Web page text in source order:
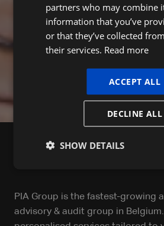
E-mail
PIA Group is the fastest-growing
advisory & audit group in
partners who may combine
information that you’ve
or that they’ve collected
their services. Read more
ACCEPT ALL
DECLINE ALL
SHOW DETAILS